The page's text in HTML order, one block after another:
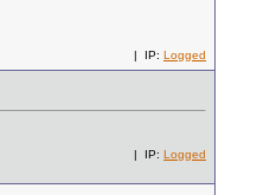
| IP: Logged
| IP: Logged